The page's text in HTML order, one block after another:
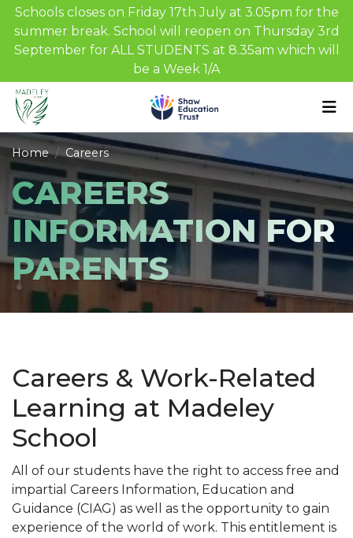
Schools closes on Friday 17th July at 3.05pm for the
summer break. School will reopen on Thursday 3rd
September for ALL STUDENTS at 8.35am which will
be a Week 1/A
Home Careers
CAREERS
INFORMATION FOR
PARENTS
Careers & Work-Related
Learning at Madeley
School
All of our students have the right to access free and
impartial Careers Information, Education and
Guidance (CIAG) as well as the opportunity to gain
experience of the world of work. This entitlement is